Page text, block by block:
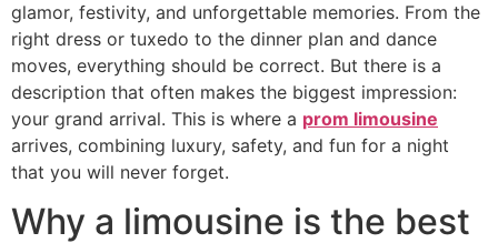
glamor, festivity, and unforgettable memories. From the
right dress or tuxedo to the dinner plan and dance
moves, everything should be correct. But there is a
description that often makes the biggest impression:
your grand arrival. This is where a prom limousine
arrives, combining luxury, safety, and fun for a night
that you will never forget.
Why a limousine is the best